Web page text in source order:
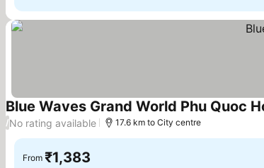
Blue Waves Grand World Phu Quoc
/No rating available 17.6 km to City centre
From ₹1,383